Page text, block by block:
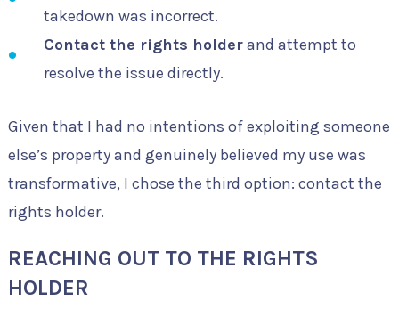
takedown was incorrect.
Contact the rights holderand attempt to
resolve the issue directly.
Given that I had no intentions of exploiting someone
else’s property and genuinely believed my use was
transformative, I chose the third option: contact the
rights holder.
REACHING OUT TO THE RIGHTS
HOLDER